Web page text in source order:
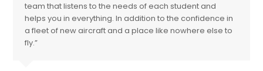
team that listens to the needs of each student and
helps you in everything. In addition to the confidence in
a fleet of new aircraft and a place like nowhere else to
fly.”